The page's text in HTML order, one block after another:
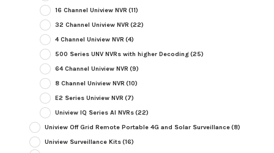
16 Channel Uniview NVR (11)
32 Channel Uniview NVR (22)
4 Channel Uniview NVR (4)
500 Series UNV NVRs with higher Decoding(25)
64 Channel Uniview NVR (9)
8 Channel Uniview NVR (10)
E2 Series Uniview NVR (7)
Uniview IQ Series AI NVRs(22)
Uniview Off Grid Remote Portable 4G and Solar Surveillance(8)
Uniview Surveillance Kits(16)